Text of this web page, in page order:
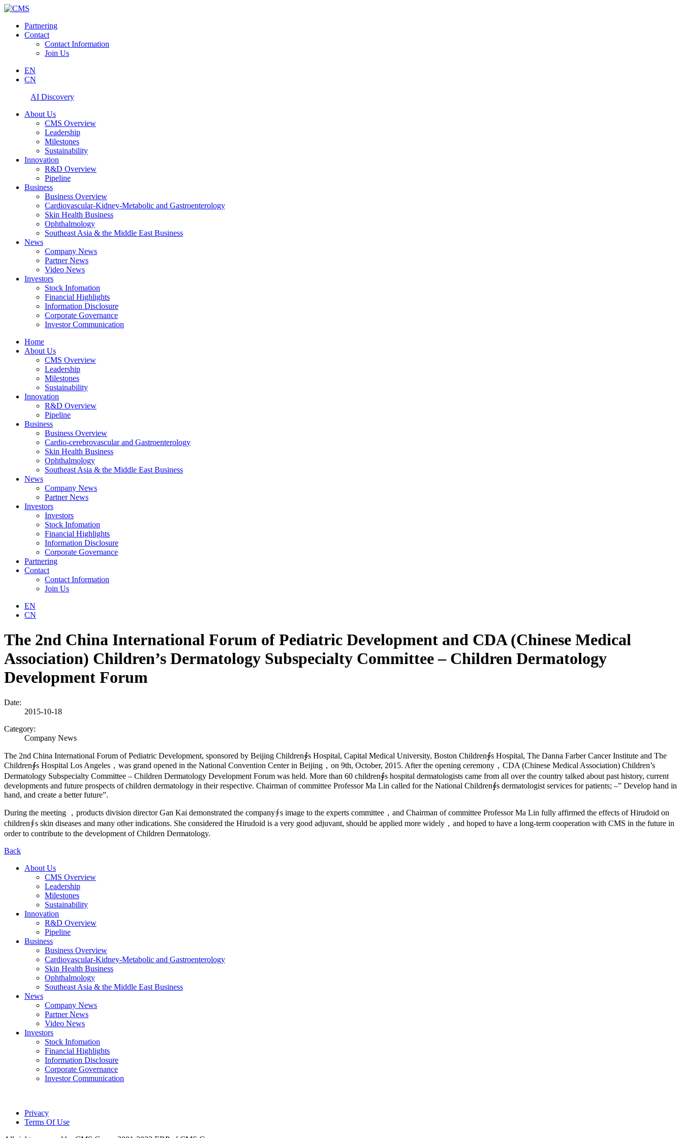
Partnering
Contact
Contact Information
Join Us
EN
CN
AI Discovery
About Us
CMS Overview
Leadership
Milestones
Sustainability
Innovation
R&D Overview
Pipeline
Business
Business Overview
Cardiovascular-Kidney-Metabolic and Gastroenterology
Skin Health Business
Ophthalmology
Southeast Asia & the Middle East Business
News
Company News
Partner News
Video News
Investors
Stock Infomation
Financial Highlights
Information Disclosure
Corporate Governance
Investor Communication
Home
About Us
CMS Overview
Leadership
Milestones
Sustainability
Innovation
R&D Overview
Pipeline
Business
Business Overview
Cardio-cerebrovascular and Gastroenterology
Skin Health Business
Ophthalmology
Southeast Asia & the Middle East Business
News
Company News
Partner News
Investors
Investors
Stock Infomation
Financial Highlights
Information Disclosure
Corporate Governance
Partnering
Contact
Contact Information
Join Us
EN
CN
The 2nd China International Forum of Pediatric Development and CDA (Chinese Medical
Association) Children’s Dermatology Subspecialty Committee – Children Dermatology
Development Forum
Date:
2015-10-18
Category:
Company News
The 2nd China International Forum of Pediatric Development, sponsored by Beijing Children∮s Hospital, Capital Medical University, Boston Children∮s Hospital, The Danna Farber Cancer Institute and The
Children∮s Hospital Los Angeles，was grand opened in the National Convention Center in Beijing，on 9th, October, 2015. After the opening ceremony，CDA (Chinese Medical Association) Children’s
Dermatology Subspecialty Committee – Children Dermatology Development Forum was held. More than 60 children∮s hospital dermatologists came from all over the country talked about past history, current
developments and future prospects of children dermatology in their respective. Chairman of committee Professor Ma Lin called for the National Children∮s dermatologist services for patients; –” Develop hand in
hand, and create a better future”.
During the meeting ，products division director Gan Kai demonstrated the company∮s image to the experts committee，and Chairman of committee Professor Ma Lin fully affirmed the effects of Hirudoid on
children∮s skin diseases and many other indications. She considered the Hirudoid is a very good adjuvant, should be applied more widely，and hoped to have a long-term cooperation with CMS in the future in
order to contribute to the development of Children Dermatology.
Back
About Us
CMS Overview
Leadership
Milestones
Sustainability
Innovation
R&D Overview
Pipeline
Business
Business Overview
Cardiovascular-Kidney-Metabolic and Gastroenterology
Skin Health Business
Ophthalmology
Southeast Asia & the Middle East Business
News
Company News
Partner News
Video News
Investors
Stock Infomation
Financial Highlights
Information Disclosure
Corporate Governance
Investor Communication
Privacy
Terms Of Use